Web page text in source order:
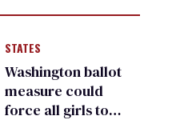
STATES
Washington ballot
measure could
force all girls to